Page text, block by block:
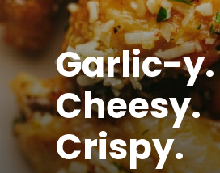
Garlic-y.
Cheesy.
Crispy.